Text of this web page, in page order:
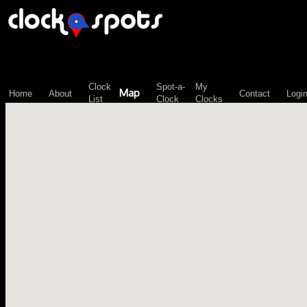
Home About
Clock
List
Map
Spot-a-
Clock
My
Clocks
Contact Login
\n";